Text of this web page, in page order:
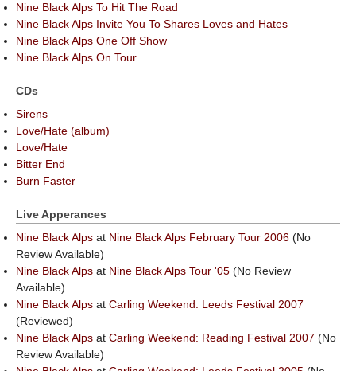
Nine Black Alps To Hit The Road
Nine Black Alps Invite You To Shares Loves and Hates
Nine Black Alps One Off Show
Nine Black Alps On Tour
CDs
Sirens
Love/Hate (album)
Love/Hate
Bitter End
Burn Faster
Live Apperances
Nine Black Alps at Nine Black Alps February Tour 2006 (No
Review Available)
Nine Black Alps at Nine Black Alps Tour '05 (No Review
Available)
Nine Black Alps at Carling Weekend: Leeds Festival 2007
(Reviewed)
Nine Black Alps at Carling Weekend: Reading Festival 2007 (No
Review Available)